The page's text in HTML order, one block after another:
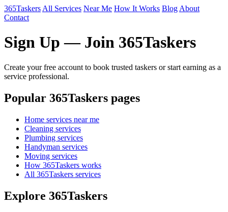
365Taskers All Services Near Me How It Works Blog About
Contact
Sign Up — Join 365Taskers
Create your free account to book trusted taskers or start earning as a
service professional.
Popular 365Taskers pages
Home services near me
Cleaning services
Plumbing services
Handyman services
Moving services
How 365Taskers works
All 365Taskers services
Explore 365Taskers